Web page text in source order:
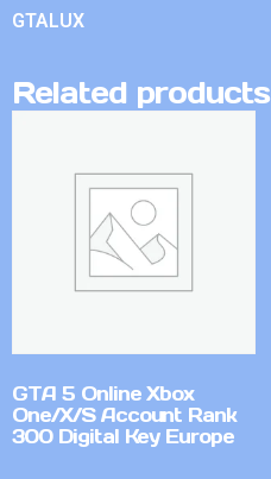
GTALUX
Related products
GTA 5 Online Xbox
One/X/S Account Rank
300 Digital Key Europe